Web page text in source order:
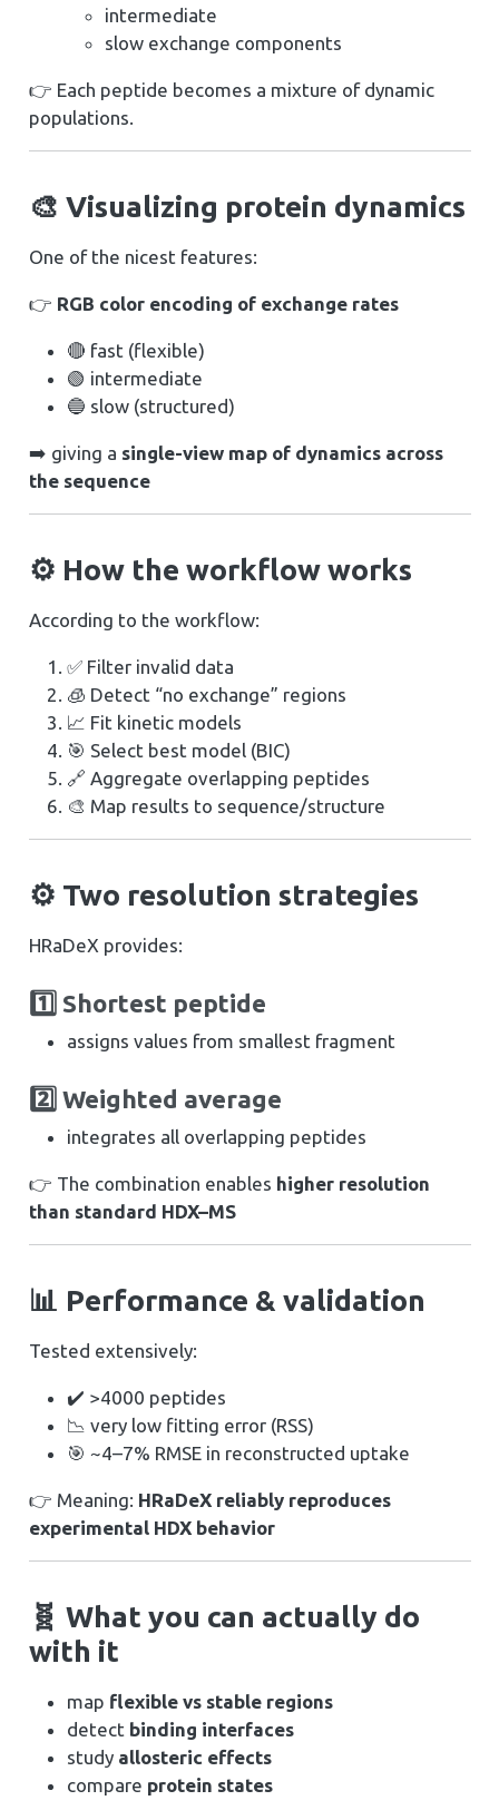
intermediate
slow exchange components
👉 Each peptide becomes a mixture of dynamic
populations.
🎨 Visualizing protein dynamics
One of the nicest features:
👉 RGB color encoding of exchange rates
🔴 fast (flexible)
🟢 intermediate
🔵 slow (structured)
➡️ giving a single-view map of dynamics across
the sequence
⚙️ How the workflow works
According to the workflow:
✅ Filter invalid data
🧊 Detect “no exchange” regions
📈 Fit kinetic models
🎯 Select best model (BIC)
🔗 Aggregate overlapping peptides
🎨 Map results to sequence/structure
⚙️ Two resolution strategies
HRaDeX provides:
1️⃣ Shortest peptide
assigns values from smallest fragment
2️⃣ Weighted average
integrates all overlapping peptides
👉 The combination enables higher resolution
than standard HDX–MS
📊 Performance & validation
Tested extensively:
✔️ >4000 peptides
📉 very low fitting error (RSS)
🎯 ~4–7% RMSE in reconstructed uptake
👉 Meaning: HRaDeX reliably reproduces
experimental HDX behavior
🧬 What you can actually do
with it
map flexible vs stable regions
detect binding interfaces
study allosteric effects
compare protein states